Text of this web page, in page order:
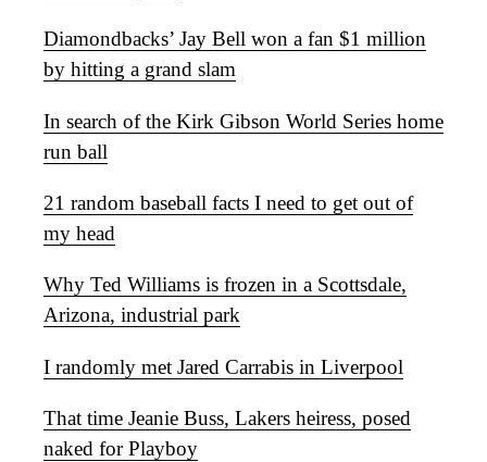
Diamondbacks’ Jay Bell won a fan $1 million
by hitting a grand slam
In search of the Kirk Gibson World Series home
run ball
21 random baseball facts I need to get out of
my head
Why Ted Williams is frozen in a Scottsdale,
Arizona, industrial park
I randomly met Jared Carrabis in Liverpool
That time Jeanie Buss, Lakers heiress, posed
naked for Playboy